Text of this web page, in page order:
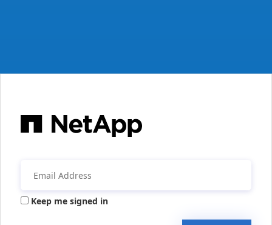
Keep me signed in